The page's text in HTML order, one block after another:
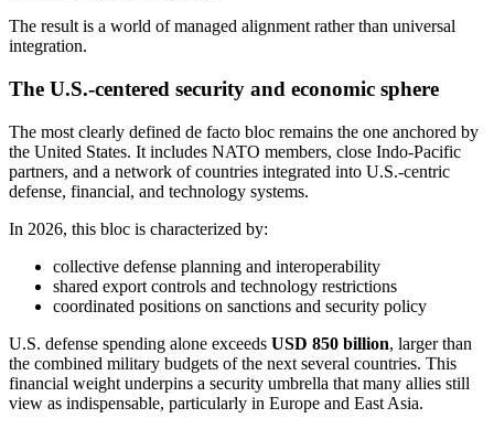
The result is a world of managed alignment rather than universal
integration.
The U.S.-centered security and economic sphere
The most clearly defined de facto bloc remains the one anchored by
the United States. It includes NATO members, close Indo-Pacific
partners, and a network of countries integrated into U.S.-centric
defense, financial, and technology systems.
In 2026, this bloc is characterized by:
collective defense planning and interoperability
shared export controls and technology restrictions
coordinated positions on sanctions and security policy
U.S. defense spending alone exceeds USD 850 billion, larger than
the combined military budgets of the next several countries. This
financial weight underpins a security umbrella that many allies still
view as indispensable, particularly in Europe and East Asia.